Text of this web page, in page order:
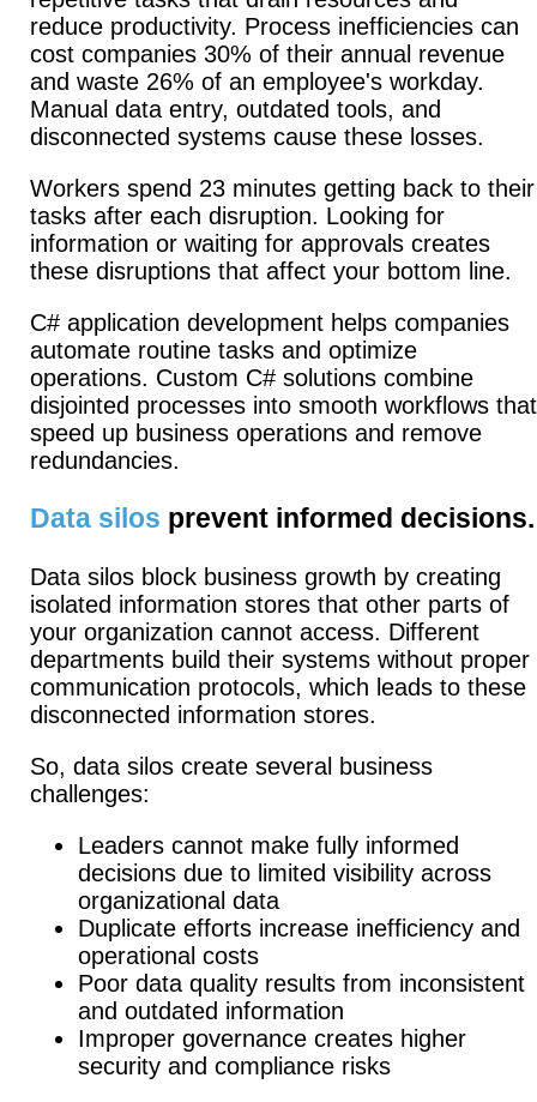
reduce productivity. Process inefficiencies can
cost companies 30% of their annual revenue
and waste 26% of an employee's workday.
Manual data entry, outdated tools, and
disconnected systems cause these losses.
Workers spend 23 minutes getting back to their
tasks after each disruption. Looking for
information or waiting for approvals creates
these disruptions that affect your bottom line.
C# application development helps companies
automate routine tasks and optimize
operations. Custom C# solutions combine
disjointed processes into smooth workflows that
speed up business operations and remove
redundancies.
Data silos prevent informed decisions.
Data silos block business growth by creating
isolated information stores that other parts of
your organization cannot access. Different
departments build their systems without proper
communication protocols, which leads to these
disconnected information stores.
So, data silos create several business
challenges:
Leaders cannot make fully informed
decisions due to limited visibility across
organizational data
Duplicate efforts increase inefficiency and
operational costs
Poor data quality results from inconsistent
and outdated information
Improper governance creates higher
security and compliance risks